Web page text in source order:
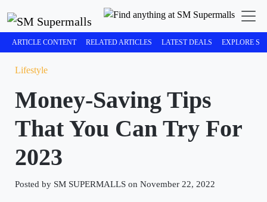
ARTICLE CONTENT RELATED ARTICLES LATEST DEALS EXPLORE
Lifestyle
Money-Saving Tips
That You Can Try For
2023
Posted by SM SUPERMALLS on November 22, 2022